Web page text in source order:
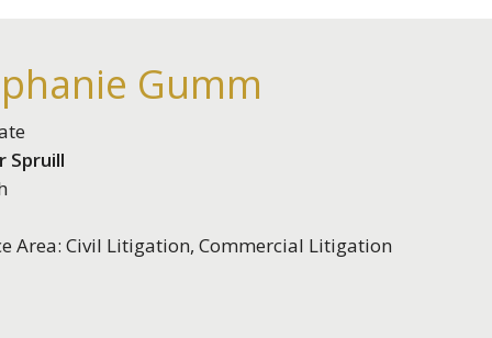
Gumm
Spruill
Area: Civil Litigation, Commercial Litigation